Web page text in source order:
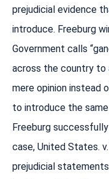
prejudicial evidence
introduce. Freeburg
Government calls
across the country
mere opinion instead
to introduce the
Freeburg
case, United States.
prejudicial